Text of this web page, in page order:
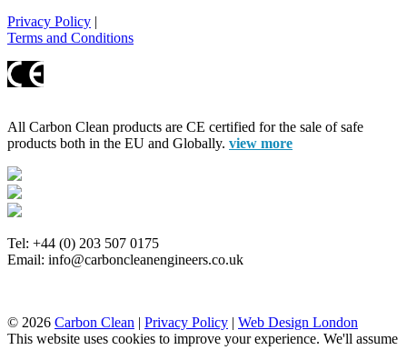
Privacy Policy |
Terms and Conditions
All Carbon Clean products are CE certified for the sale of safe
products both in the EU and Globally. view more
Tel: +44 (0) 203 507 0175
Email: info@carboncleanengineers.co.uk
© 2026 Carbon Clean | Privacy Policy | Web Design London
This website uses cookies to improve your experience. We'll assume